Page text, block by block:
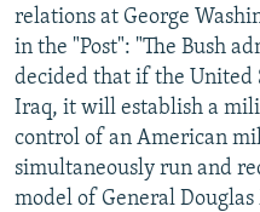
relations at George
in the "Post": "The Bush
decided that if the United
Iraq, it will establish a
control of an American
simultaneously run and
model of General